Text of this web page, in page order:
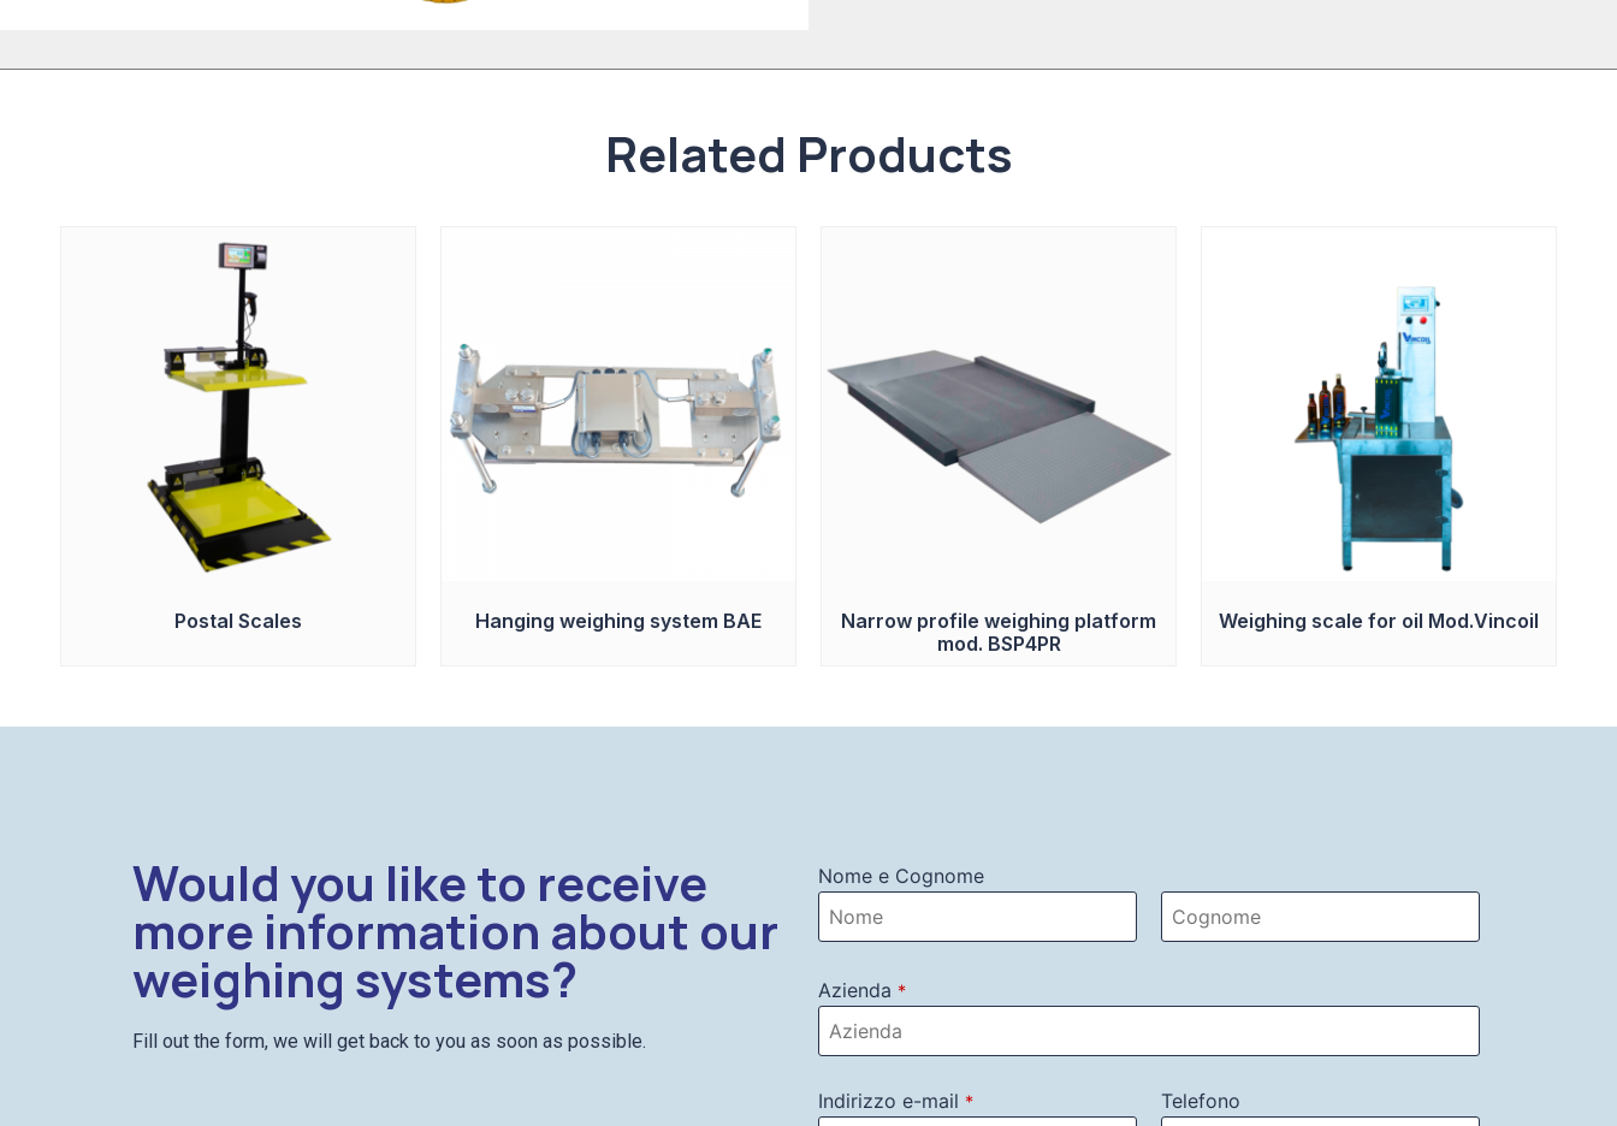
Related Products
Postal Scales Hanging weighing system BAE
Narrow profile weighing platform
mod. BSP4PR
Weighing scale for oil Mod.Vincoil
Would you like to receive
more information about our
weighing systems?
Fill out the form, we will get back to you as soon as possible.
Nome e Cognome
Azienda *
Indirizzo e-mail * Telefono